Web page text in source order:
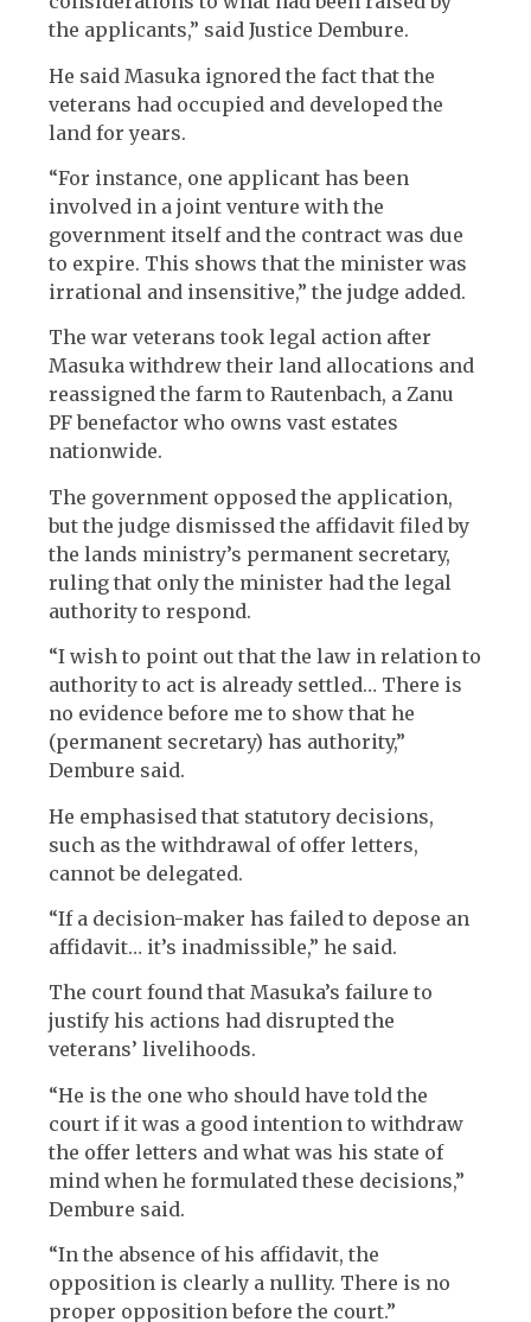
the applicants,” said Justice Dembure.
He said Masuka ignored the fact that the
veterans had occupied and developed the
land for years.
“For instance, one applicant has been
involved in a joint venture with the
government itself and the contract was due
to expire. This shows that the minister was
irrational and insensitive,” the judge added.
The war veterans took legal action after
Masuka withdrew their land allocations and
reassigned the farm to Rautenbach, a Zanu
PF benefactor who owns vast estates
nationwide.
The government opposed the application,
but the judge dismissed the affidavit filed by
the lands ministry’s permanent secretary,
ruling that only the minister had the legal
authority to respond.
“I wish to point out that the law in relation to
authority to act is already settled… There is
no evidence before me to show that he
(permanent secretary) has authority,”
Dembure said.
He emphasised that statutory decisions,
such as the withdrawal of offer letters,
cannot be delegated.
“If a decision-maker has failed to depose an
affidavit… it’s inadmissible,” he said.
The court found that Masuka’s failure to
justify his actions had disrupted the
veterans’ livelihoods.
“He is the one who should have told the
court if it was a good intention to withdraw
the offer letters and what was his state of
mind when he formulated these decisions,”
Dembure said.
“In the absence of his affidavit, the
opposition is clearly a nullity. There is no
proper opposition before the court.”